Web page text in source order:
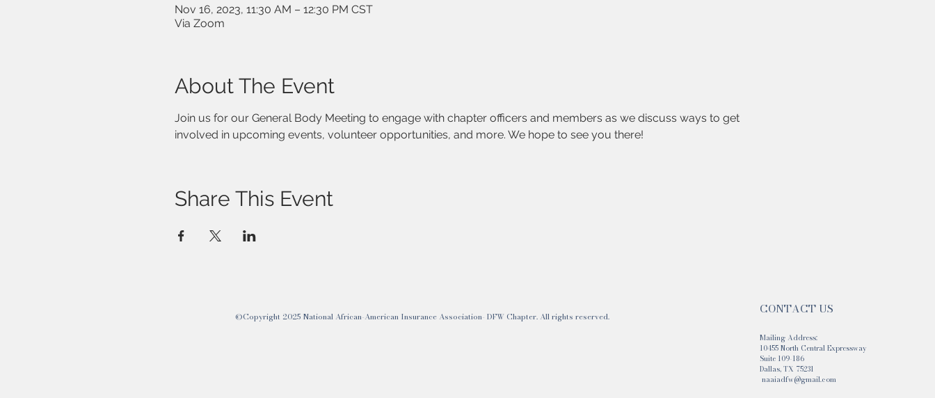
Nov 16, 2023, 11:30 AM – 12:30 PM CST
Via Zoom
About The Event
Join us for our General Body Meeting to engage with chapter officers and members as we discuss ways to get
involved in upcoming events, volunteer opportunities, and more. We hope to see you there!
Share This Event
©Copyright 2025 National African-American Insurance Association- DFW Chapter. All rights reserved. CONTACT US
Mailing Address:
10455 North Central Expressway
Suite 109-186
Dallas, TX 75231
naaiadfw@gmail.com